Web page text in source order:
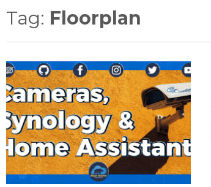
Tag: Floorplan